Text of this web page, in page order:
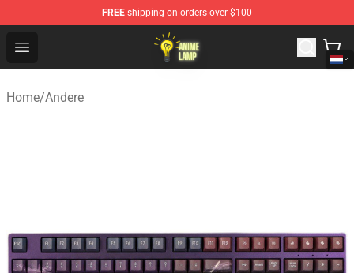
FREE shipping on orders over $100
Open menu
Anime Lamp Shop - The Best Store of Anime Lamp
Home/Andere